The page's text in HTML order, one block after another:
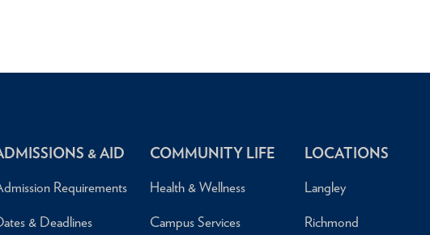
& AID
Requirements
& Deadlines
COMMUNITY LIFE
Health & Wellness
Campus Services
LOCATIONS
Langley
Richmond